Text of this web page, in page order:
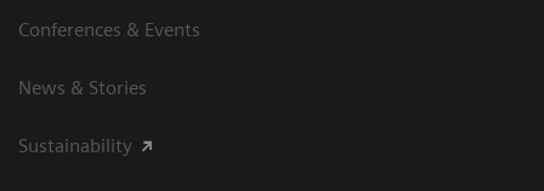
Conferences & Events
News & Stories
Sustainability